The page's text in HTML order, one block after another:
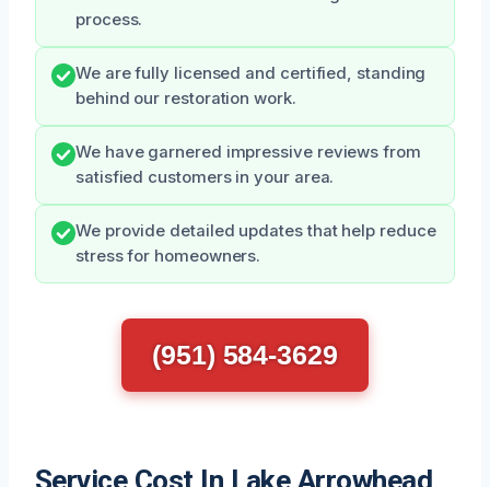
process.
We are fully licensed and certified, standing
behind our restoration work.
We have garnered impressive reviews from
satisfied customers in your area.
We provide detailed updates that help reduce
stress for homeowners.
(951) 584-3629